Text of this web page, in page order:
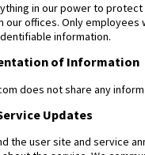
in our power to
our offices. Only
information.
of Information
does not share any
Updates
the user site and service